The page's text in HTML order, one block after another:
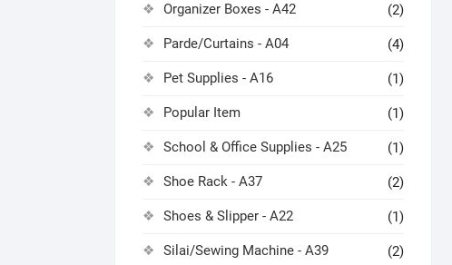
Organizer Boxes - A42 (2)
Parde/Curtains - A04 (4)
Pet Supplies - A16 (1)
Popular Item (1)
School & Office Supplies - A25 (1)
Shoe Rack - A37 (2)
Shoes & Slipper - A22 (1)
Silai/Sewing Machine - A39 (2)